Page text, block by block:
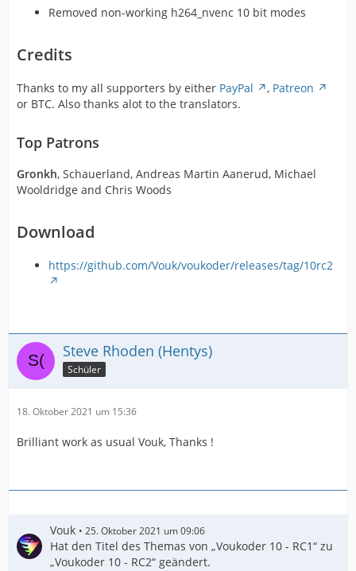
Removed non-working h264_nvenc 10 bit modes
Credits
Thanks to my all supporters by either PayPal , Patreon
or BTC. Also thanks alot to the translators.
Top Patrons
Gronkh, Schauerland, Andreas Martin Aanerud, Michael
Wooldridge and Chris Woods
Download
https://github.com/Vouk/voukoder/releases/tag/10rc2
Steve Rhoden (Hentys)
Schüler
18. Oktober 2021 um 15:36
Brilliant work as usual Vouk, Thanks !
Vouk 25. Oktober 2021 um 09:06
Hat den Titel des Themas von „Voukoder 10 - RC1“ zu
„Voukoder 10 - RC2“ geändert.